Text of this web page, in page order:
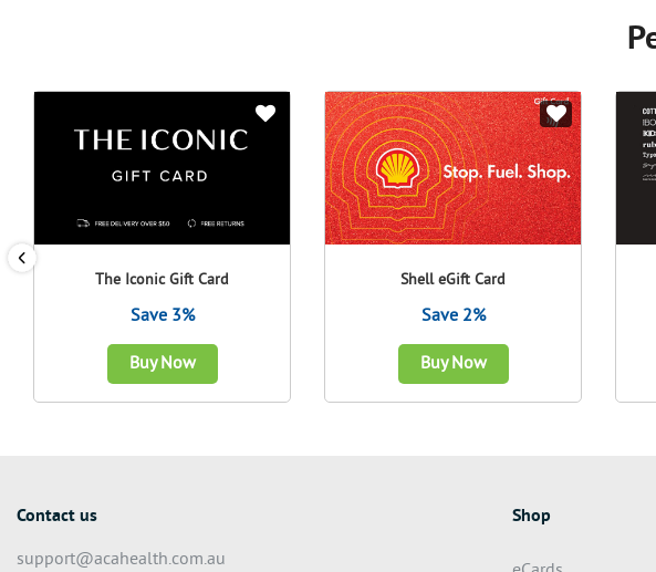
The Iconic Gift Card
Save 3%
Buy Now
Shell eGift Card
Save 2%
Buy Now
Contact us
support@acahealth.com.au
Shop